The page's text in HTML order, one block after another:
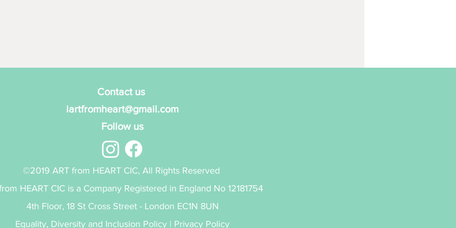
Contact us
iartfromheart@gmail.com
Follow us
©2019 ART from HEART CIC, All Rights Reserved
HEART CIC is a Company Registered in England No 12181754
4th Floor, 18 St Cross Street - London EC1N 8UN
Equality, Diversity and Inclusion Policy | Privacy Policy